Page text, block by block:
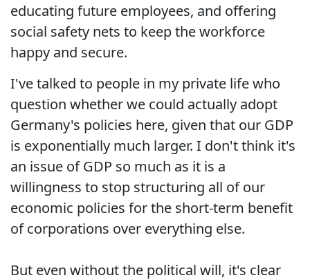
educating future employees, and offering
social safety nets to keep the workforce
happy and secure.
I've talked to people in my private life who
question whether we could actually adopt
Germany's policies here, given that our GDP
is exponentially much larger. I don't think it's
an issue of GDP so much as it is a
willingness to stop structuring all of our
economic policies for the short-term benefit
of corporations over everything else.
But even without the political will, it's clear